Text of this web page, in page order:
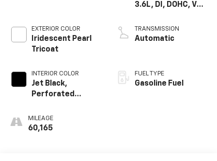
EXTERIOR COLOR
Iridescent Pearl
Tricoat
INTERIOR COLOR
Jet Black,
Perforated
Appointed Seat
Trim
MILEAGE
60,165
3.6L, DI, DOHC, VVT,
TRANSMISSION
Automatic
FUEL TYPE
Gasoline Fuel